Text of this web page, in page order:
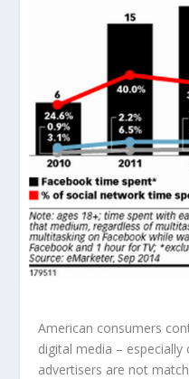
American consumers
digital media –
advertisers are not